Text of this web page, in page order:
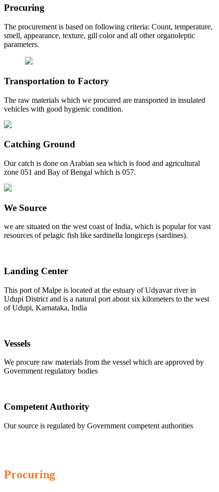
Procuring
The procurement is based on following criteria: Count, temperature,
smell, appearance, texture, gill color and all other organoleptic
parameters.
Transportation to Factory
The raw materials which we procured are transported in insulated
vehicles with good hygienic condition.
Catching Ground
Our catch is done on Arabian sea which is food and agricultural
zone 051 and Bay of Bengal which is 057.
We Source
we are situated on the west coast of India, which is popular for vast
resources of pelagic fish like sardinella longiceps (sardines).
Landing Center
This port of Malpe is located at the estuary of Udyavar river in
Udupi District and is a natural port about six kilometers to the west
of Udupi, Karnataka, India
Vessels
We procure raw materials from the vessel which are approved by
Government regulatory bodies
Competent Authority
Our source is regulated by Government competent authorities
Procuring